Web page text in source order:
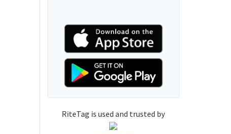
RiteTag is used and trusted by